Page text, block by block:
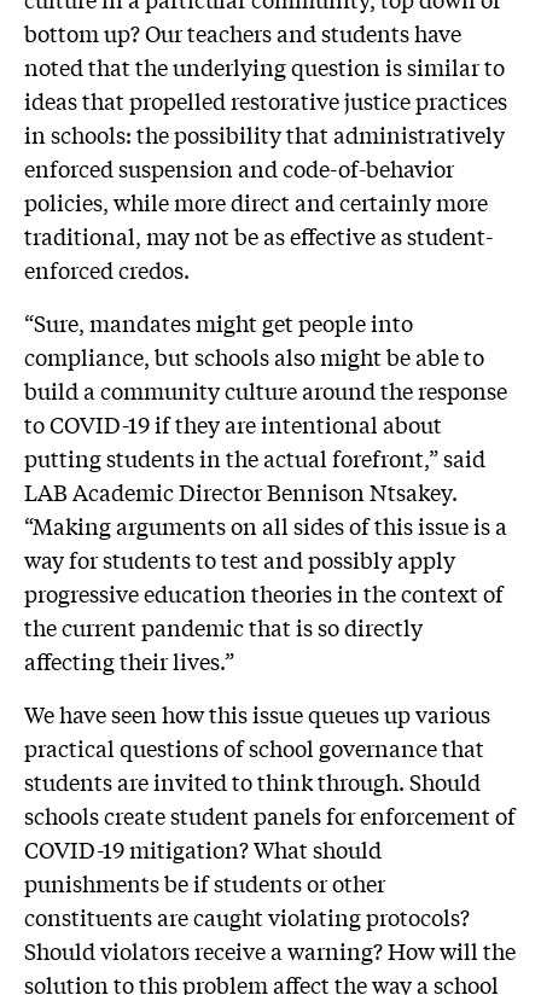
bottom up? Our teachers and students have
noted that the underlying question is similar to
ideas that propelled restorative justice practices
in schools: the possibility that administratively
enforced suspension and code-of-behavior
policies, while more direct and certainly more
traditional, may not be as effective as student-
enforced credos.
“Sure, mandates might get people into
compliance, but schools also might be able to
build a community culture around the response
to COVID-19 if they are intentional about
putting students in the actual forefront,” said
LAB Academic Director Bennison Ntsakey.
“Making arguments on all sides of this issue is a
way for students to test and possibly apply
progressive education theories in the context of
the current pandemic that is so directly
affecting their lives.”
We have seen how this issue queues up various
practical questions of school governance that
students are invited to think through. Should
schools create student panels for enforcement of
COVID-19 mitigation? What should
punishments be if students or other
constituents are caught violating protocols?
Should violators receive a warning? How will the
solution to this problem affect the way a school